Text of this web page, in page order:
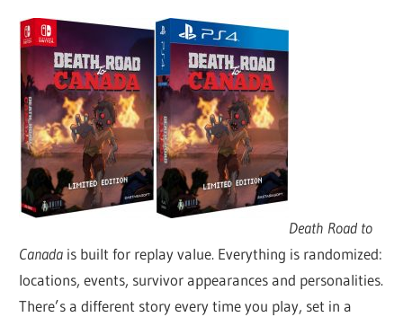
Death Road to
Canada is built for replay value. Everything is randomized:
locations, events, survivor appearances and personalities.
There’s a different story every time you play, set in a